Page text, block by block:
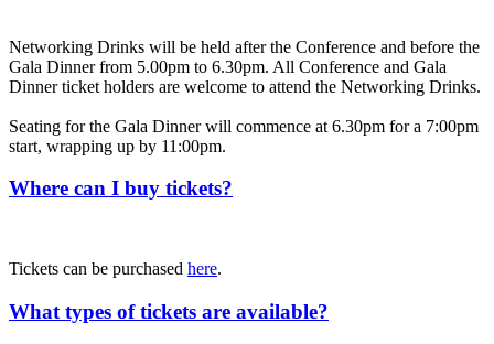
Networking Drinks will be held after the Conference and before the
Gala Dinner from 5.00pm to 6.30pm. All Conference and Gala
Dinner ticket holders are welcome to attend the Networking Drinks.
Seating for the Gala Dinner will commence at 6.30pm for a 7:00pm
start, wrapping up by 11:00pm.
Where can I buy tickets?
Tickets can be purchased here.
What types of tickets are available?